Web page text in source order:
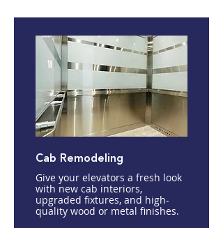
Cab Remodeling
Give your elevators a fresh look
with new cab interiors,
upgraded fixtures, and high-
quality wood or metal finishes.